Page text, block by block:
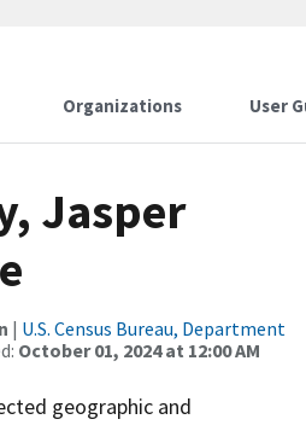
Organizations User
Jasper
| U.S. Census Bureau, Department
October 01, 2024 at 12:00 AM
geographic and